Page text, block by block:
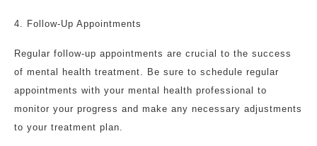
4. Follow-Up Appointments
Regular follow-up appointments are crucial to the success
of mental health treatment. Be sure to schedule regular
appointments with your mental health professional to
monitor your progress and make any necessary adjustments
to your treatment plan.